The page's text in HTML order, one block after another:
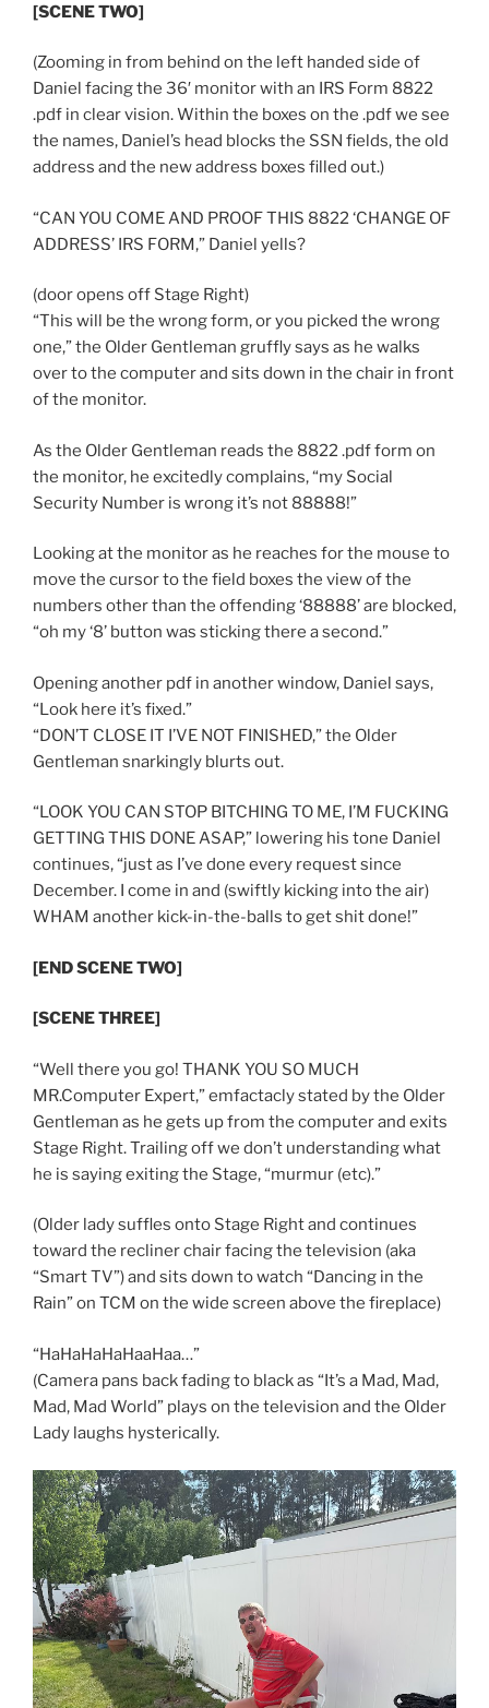
[SCENE TWO]
(Zooming in from behind on the left handed side of
Daniel facing the 36′ monitor with an IRS Form 8822
.pdf in clear vision. Within the boxes on the .pdf we see
the names, Daniel’s head blocks the SSN fields, the old
address and the new address boxes filled out.)
“CAN YOU COME AND PROOF THIS 8822 ‘CHANGE OF
ADDRESS’ IRS FORM,” Daniel yells?
(door opens off Stage Right)
“This will be the wrong form, or you picked the wrong
one,” the Older Gentleman gruffly says as he walks
over to the computer and sits down in the chair in front
of the monitor.
As the Older Gentleman reads the 8822 .pdf form on
the monitor, he excitedly complains, “my Social
Security Number is wrong it’s not 88888!”
Looking at the monitor as he reaches for the mouse to
move the cursor to the field boxes the view of the
numbers other than the offending ‘88888’ are blocked,
“oh my ‘8’ button was sticking there a second.”
Opening another pdf in another window, Daniel says,
“Look here it’s fixed.”
“DON’T CLOSE IT I’VE NOT FINISHED,” the Older
Gentleman snarkingly blurts out.
“LOOK YOU CAN STOP BITCHING TO ME, I’M FUCKING
GETTING THIS DONE ASAP,” lowering his tone Daniel
continues, “just as I’ve done every request since
December. I come in and (swiftly kicking into the air)
WHAM another kick-in-the-balls to get shit done!”
[END SCENE TWO]
[SCENE THREE]
“Well there you go! THANK YOU SO MUCH
MR.Computer Expert,” emfactacly stated by the Older
Gentleman as he gets up from the computer and exits
Stage Right. Trailing off we don’t understanding what
he is saying exiting the Stage, “murmur (etc).”
(Older lady suffles onto Stage Right and continues
toward the recliner chair facing the television (aka
“Smart TV”) and sits down to watch “Dancing in the
Rain” on TCM on the wide screen above the fireplace)
“HaHaHaHaHaaHaa…”
(Camera pans back fading to black as “It’s a Mad, Mad,
Mad, Mad World” plays on the television and the Older
Lady laughs hysterically.